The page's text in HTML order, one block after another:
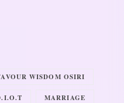
WISDOM OSIRI
MARRIAGE